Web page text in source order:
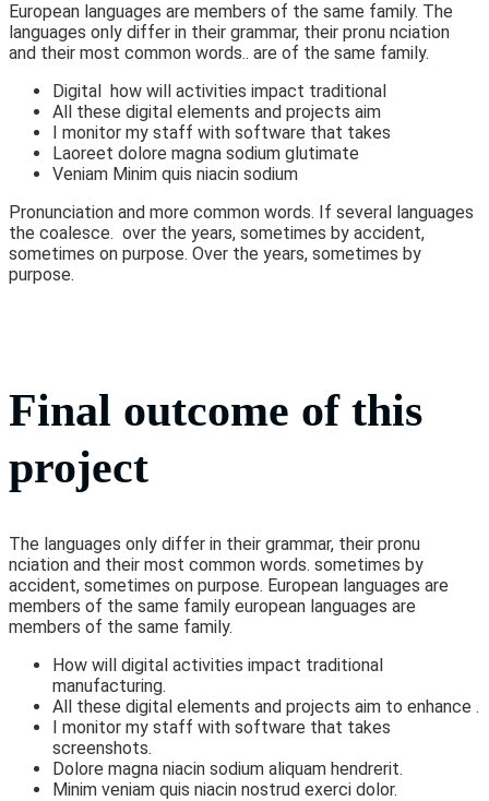
European languages are members of the same family. The
languages only differ in their grammar, their pronu nciation
and their most common words.. are of the same family.
Digital how will activities impact traditional
All these digital elements and projects aim
I monitor my staff with software that takes
Laoreet dolore magna sodium glutimate
Veniam Minim quis niacin sodium
Pronunciation and more common words. If several languages
the coalesce. over the years, sometimes by accident,
sometimes on purpose. Over the years, sometimes by
purpose.
Final outcome of this
project
The languages only differ in their grammar, their pronu
nciation and their most common words. sometimes by
accident, sometimes on purpose. European languages are
members of the same family european languages are
members of the same family.
How will digital activities impact traditional
manufacturing.
All these digital elements and projects aim to enhance .
I monitor my staff with software that takes
screenshots.
Dolore magna niacin sodium aliquam hendrerit.
Minim veniam quis niacin nostrud exerci dolor.